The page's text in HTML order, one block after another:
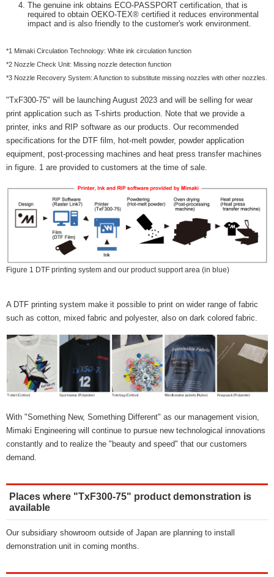
The genuine ink obtains ECO-PASSPORT certification, that is
required to obtain OEKO-TEX® certified it reduces environmental
impact and is also friendly to the customer's work environment.
*1 Mimaki Circulation Technology: White ink circulation function
*2 Nozzle Check Unit: Missing nozzle detection function
*3 Nozzle Recovery System: A function to substitute missing nozzles with other nozzles.
"TxF300-75" will be launching August 2023 and will be selling for wear
print application such as T-shirts production. Note that we provide a
printer, inks and RIP software as our products. Our recommended
specifications for the DTF film, hot-melt powder, powder application
equipment, post-processing machines and heat press transfer machines
in figure. 1 are provided to customers at the time of sale.
Figure 1 DTF printing system and our product support area (in blue)
A DTF printing system make it possible to print on wider range of fabric
such as cotton, mixed fabric and polyester, also on dark colored fabric.
With "Something New, Something Different" as our management vision,
Mimaki Engineering will continue to pursue new technological innovations
constantly and to realize the "beauty and speed" that our customers
demand.
Places where "TxF300-75" product demonstration is
available
Our subsidiary showroom outside of Japan are planning to install
demonstration unit in coming months.